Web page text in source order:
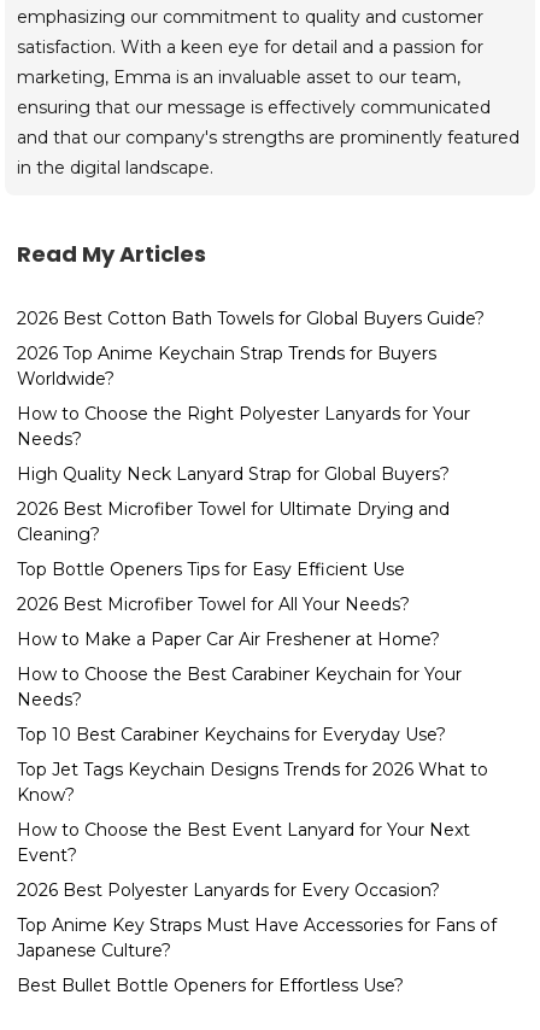
emphasizing our commitment to quality and customer
satisfaction. With a keen eye for detail and a passion for
marketing, Emma is an invaluable asset to our team,
ensuring that our message is effectively communicated
and that our company's strengths are prominently featured
in the digital landscape.
Read My Articles
2026 Best Cotton Bath Towels for Global Buyers Guide?
2026 Top Anime Keychain Strap Trends for Buyers
Worldwide?
How to Choose the Right Polyester Lanyards for Your
Needs?
High Quality Neck Lanyard Strap for Global Buyers?
2026 Best Microfiber Towel for Ultimate Drying and
Cleaning?
Top Bottle Openers Tips for Easy Efficient Use
2026 Best Microfiber Towel for All Your Needs?
How to Make a Paper Car Air Freshener at Home?
How to Choose the Best Carabiner Keychain for Your
Needs?
Top 10 Best Carabiner Keychains for Everyday Use?
Top Jet Tags Keychain Designs Trends for 2026 What to
Know?
How to Choose the Best Event Lanyard for Your Next
Event?
2026 Best Polyester Lanyards for Every Occasion?
Top Anime Key Straps Must Have Accessories for Fans of
Japanese Culture?
Best Bullet Bottle Openers for Effortless Use?